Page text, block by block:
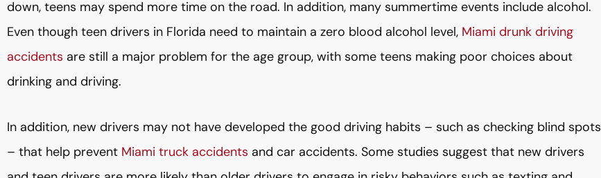
down, teens may spend more time on the road. In addition, many summertime events include alcohol.
Even though teen drivers in Florida need to maintain a zero blood alcohol level, Miami drunk driving
accidents are still a major problem for the age group, with some teens making poor choices about
drinking and driving.
In addition, new drivers may not have developed the good driving habits – such as checking blind spots
– that help prevent Miami truck accidents and car accidents. Some studies suggest that new drivers